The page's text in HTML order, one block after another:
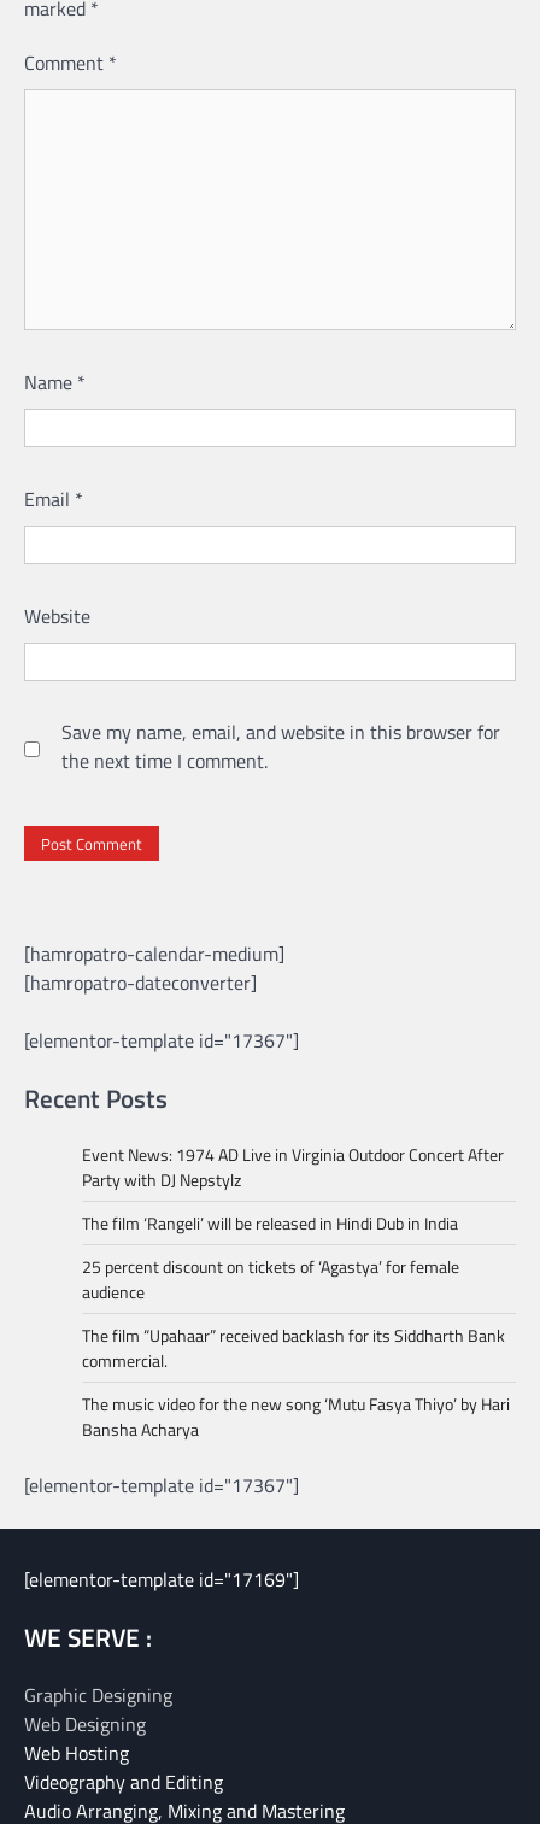
marked *
Comment *
Name *
Email *
Website
Save my name, email, and website in this browser for
the next time I comment.
[hamropatro-calendar-medium]
[hamropatro-dateconverter]
[elementor-template id="17367"]
Recent Posts
Event News: 1974 AD Live in Virginia Outdoor Concert After
Party with DJ Nepstylz
The film ‘Rangeli’ will be released in Hindi Dub in India
25 percent discount on tickets of ‘Agastya’ for female
audience
The film “Upahaar” received backlash for its Siddharth Bank
commercial.
The music video for the new song ‘Mutu Fasya Thiyo’ by Hari
Bansha Acharya
[elementor-template id="17367"]
[elementor-template id="17169"]
WE SERVE :
Graphic Designing
Web Designing
Web Hosting
Videography and Editing
Audio Arranging, Mixing and Mastering